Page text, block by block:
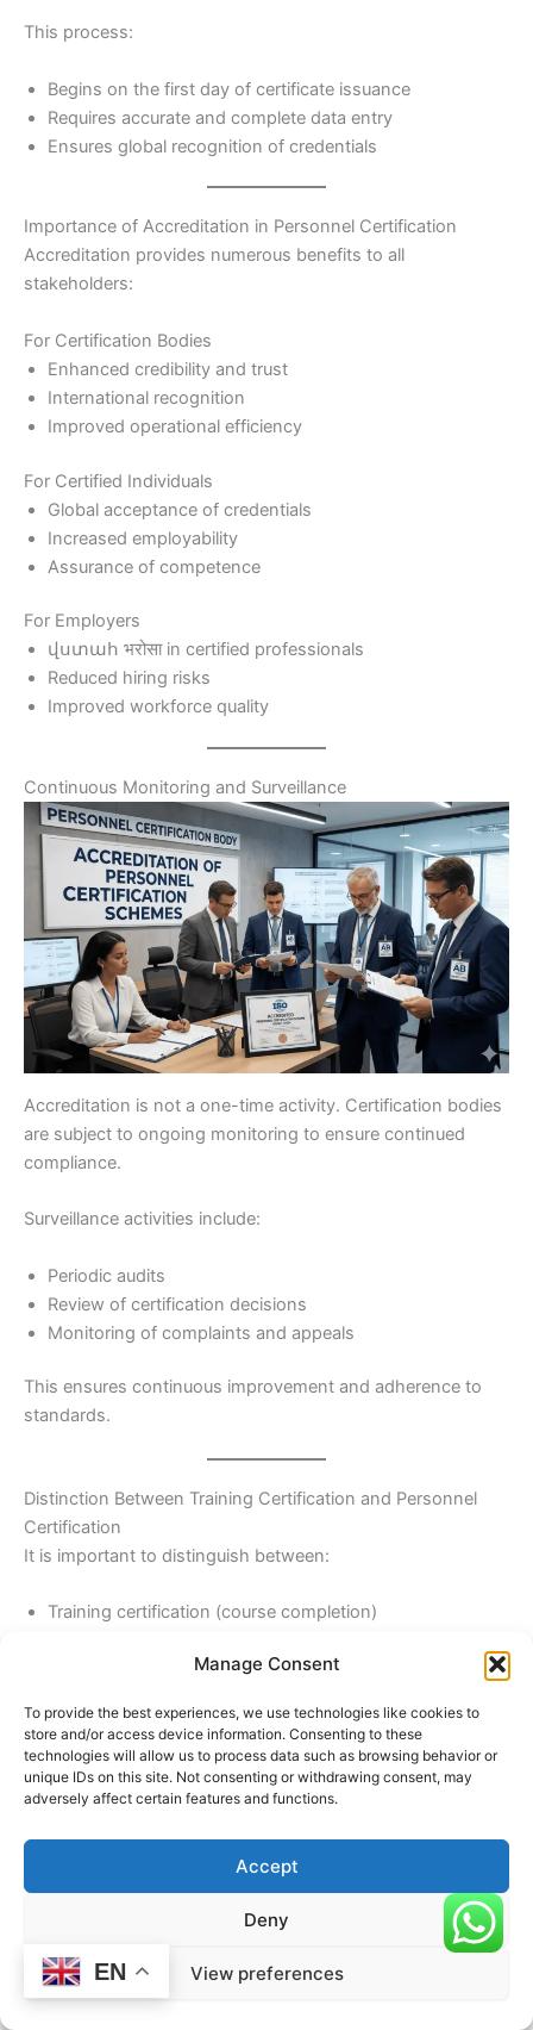
Manage Consent
To provide the best experiences, we use technologies like cookies to
store and/or access device information. Consenting to these
technologies will allow us to process data such as browsing behavior or
unique IDs on this site. Not consenting or withdrawing consent, may
adversely affect certain features and functions.
Accept
Deny
View preferences
This process:
Begins on the first day of certificate issuance
Requires accurate and complete data entry
Ensures global recognition of credentials
Importance of Accreditation in Personnel Certification
Accreditation provides numerous benefits to all
stakeholders:
For Certification Bodies
Enhanced credibility and trust
International recognition
Improved operational efficiency
For Certified Individuals
Global acceptance of credentials
Increased employability
Assurance of competence
For Employers
վստահ भरोसा in certified professionals
Reduced hiring risks
Improved workforce quality
Continuous Monitoring and Surveillance
Accreditation is not a one-time activity. Certification bodies
are subject to ongoing monitoring to ensure continued
compliance.
Surveillance activities include:
Periodic audits
Review of certification decisions
Monitoring of complaints and appeals
This ensures continuous improvement and adherence to
standards.
Distinction Between Training Certification and Personnel
Certification
It is important to distinguish between:
Training certification (course completion)
Practical assessment
Ongoing evaluation
Professional development
This makes it more robust and reliable.
Organizations may face several challenges during
accreditation:
EN